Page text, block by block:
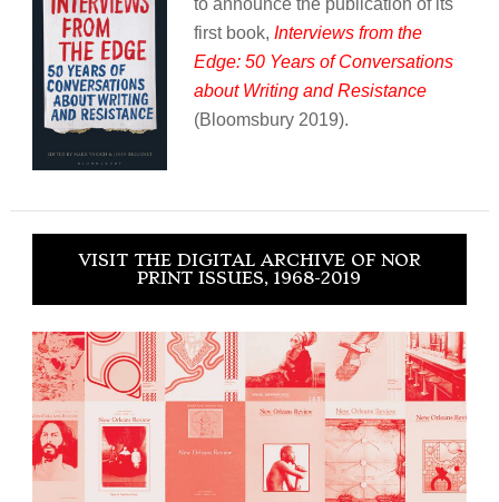
to announce the publication of its
first book, Interviews from the
Edge: 50 Years of Conversations
about Writing and Resistance
(Bloomsbury 2019).
VISIT THE DIGITAL ARCHIVE OF NOR
PRINT ISSUES, 1968-2019